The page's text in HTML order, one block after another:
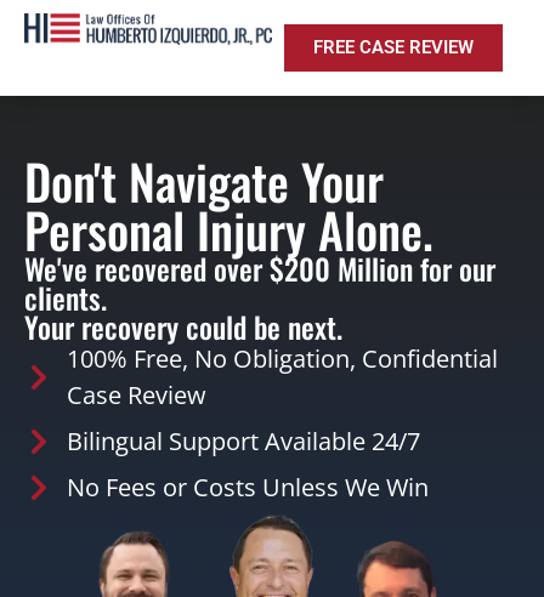
FREE CASE REVIEW
Don't Navigate Your
Personal Injury Alone.
We've recovered over $200 Million for our
clients.
Your recovery could be next.
100% Free, No Obligation, Confidential
Case Review
Bilingual Support Available 24/7
No Fees or Costs Unless We Win